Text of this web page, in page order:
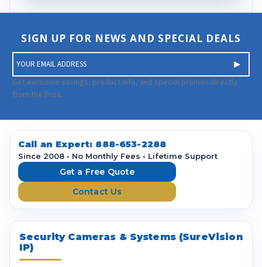
SIGN UP FOR NEWS AND SPECIAL DEALS
m
a
i
A
d
Get exclusive savings, product info, and special promos directly
from the Pros.
Call an Expert: 888-653-2288
Since 2008 • No Monthly Fees • Lifetime Support
Get a Free Quote
Contact Us
Security Cameras & Systems (SureVision
IP)